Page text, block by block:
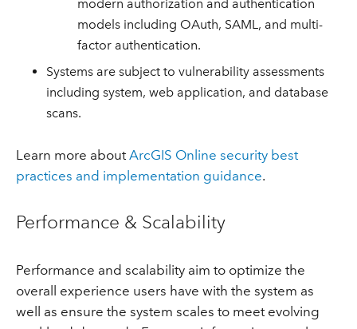
modern authorization and authentication
models including OAuth, SAML, and multi-
factor authentication.
Systems are subject to vulnerability assessments
including system, web application, and database
scans.
Learn more aboutArcGIS Online security best
practices and implementation guidance.
Performance & Scalability
Performance and scalability aim to optimize the
overall experience users have with the system as
well as ensure the system scales to meet evolving